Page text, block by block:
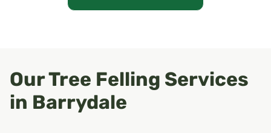
Our Tree Felling Services
in Barrydale